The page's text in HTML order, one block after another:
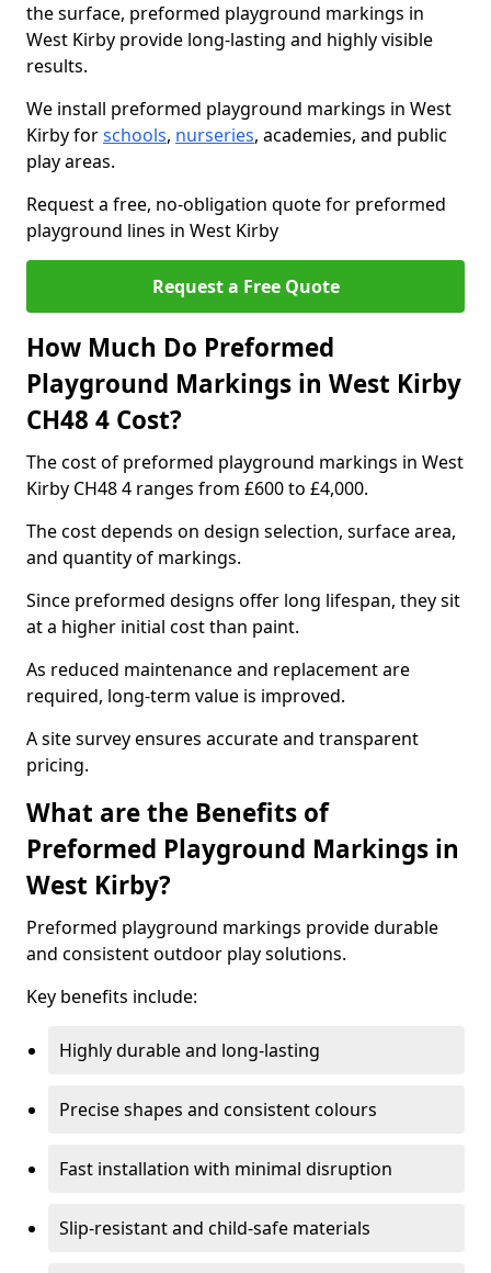
the surface, preformed playground markings in
West Kirby provide long-lasting and highly visible
results.
We install preformed playground markings in West
Kirby forschools, nurseries, academies, and public
play areas.
Request a free, no-obligation quote for preformed
playground lines in West Kirby
Request a Free Quote
How Much Do Preformed
Playground Markings in West Kirby
CH48 4 Cost?
The cost of preformed playground markings in West
Kirby CH48 4 ranges from £600 to £4,000.
The cost depends on design selection, surface area,
and quantity of markings.
Since preformed designs offer long lifespan, they sit
at a higher initial cost than paint.
As reduced maintenance and replacement are
required, long-term value is improved.
A site survey ensures accurate and transparent
pricing.
What are the Benefits of
Preformed Playground Markings in
West Kirby?
Preformed playground markings provide durable
and consistent outdoor play solutions.
Key benefits include:
Highly durable and long-lasting
Precise shapes and consistent colours
Fast installation with minimal disruption
Slip-resistant and child-safe materials